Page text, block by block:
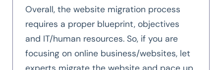
Overall, the website migration process
requires a proper blueprint, objectives
and IT/human resources. So, if you are
focusing on online business/websites, let